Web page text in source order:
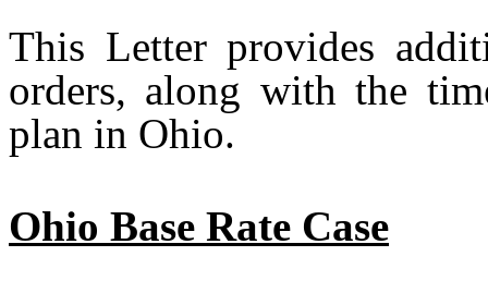
This Letter provides
orders, along with the
plan in Ohio.
Ohio Base Rate Case